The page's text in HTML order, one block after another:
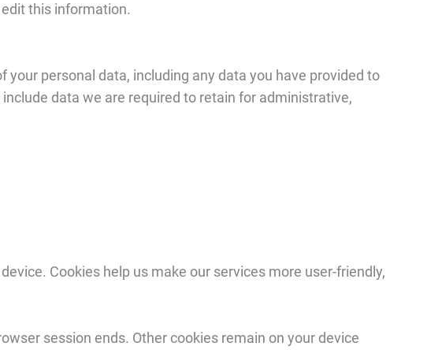
this information.
personal data, including any data you have provided to
data we are required to retain for administrative,
Cookies help us make our services more user-friendly,
session ends. Other cookies remain on your device